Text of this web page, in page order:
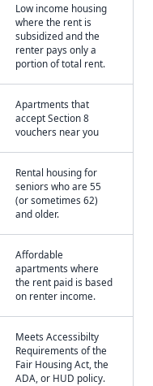
Low income housing
where the rent is
subsidized and the
renter pays only a
portion of total rent.
Apartments that
accept Section 8
vouchers near you
Rental housing for
seniors who are 55
(or sometimes 62)
and older.
Affordable
apartments where
the rent paid is based
on renter income.
Meets Accessibilty
Requirements of the
Fair Housing Act, the
ADA, or HUD policy.